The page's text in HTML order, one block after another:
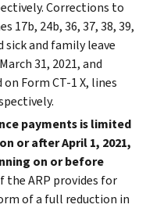
Corrections to
17b, 24b, 36, 37, 38, 39,
sick and family leave
31, 2021, and
Form CT-1 X, lines
payments is limited
or after April 1, 2021,
on or before
the ARP provides for
of a full reduction in